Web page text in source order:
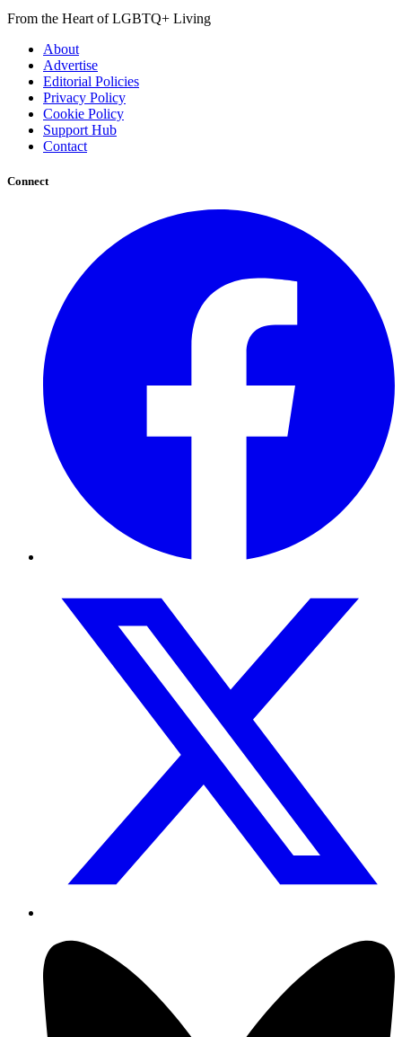
From the Heart of LGBTQ+ Living
About
Advertise
Editorial Policies
Privacy Policy
Cookie Policy
Support Hub
Contact
Connect